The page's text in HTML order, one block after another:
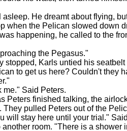
asleep. He dreamt about flying,
when the Pelican slowed down
happening, he called to the
the Pegasus."
stopped, Karls untied his
to get us here? Couldn't they
me." Said Peters.
Peters finished talking, the
They pulled Peters out of the
will stay here until your trial."
another room. "There is a shower